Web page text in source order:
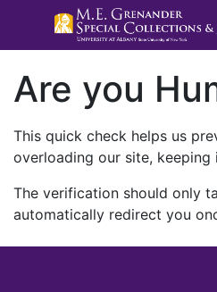
Are you
This quick check helps us
overloading our site,
The verification should only
automatically redirect you